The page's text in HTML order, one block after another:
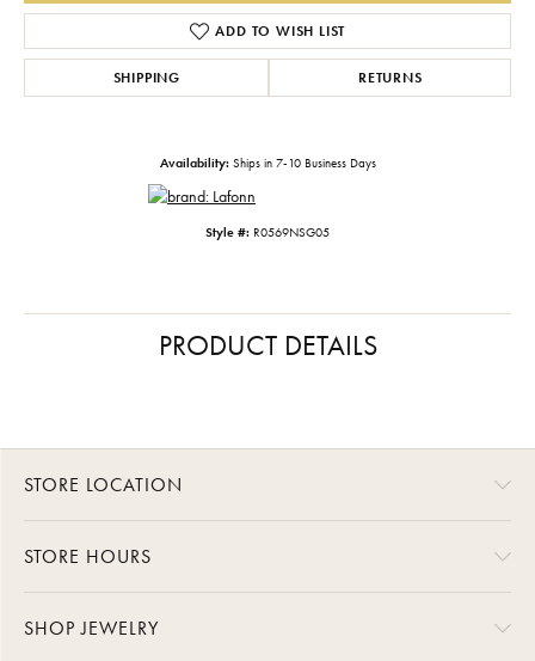
ADD TO WISH LIST
SHIPPING RETURNS
Availability: Ships in 7-10 Business Days
Style #: R0569NSG05
PRODUCT DETAILS
STORE LOCATION
STORE HOURS
SHOP JEWELRY